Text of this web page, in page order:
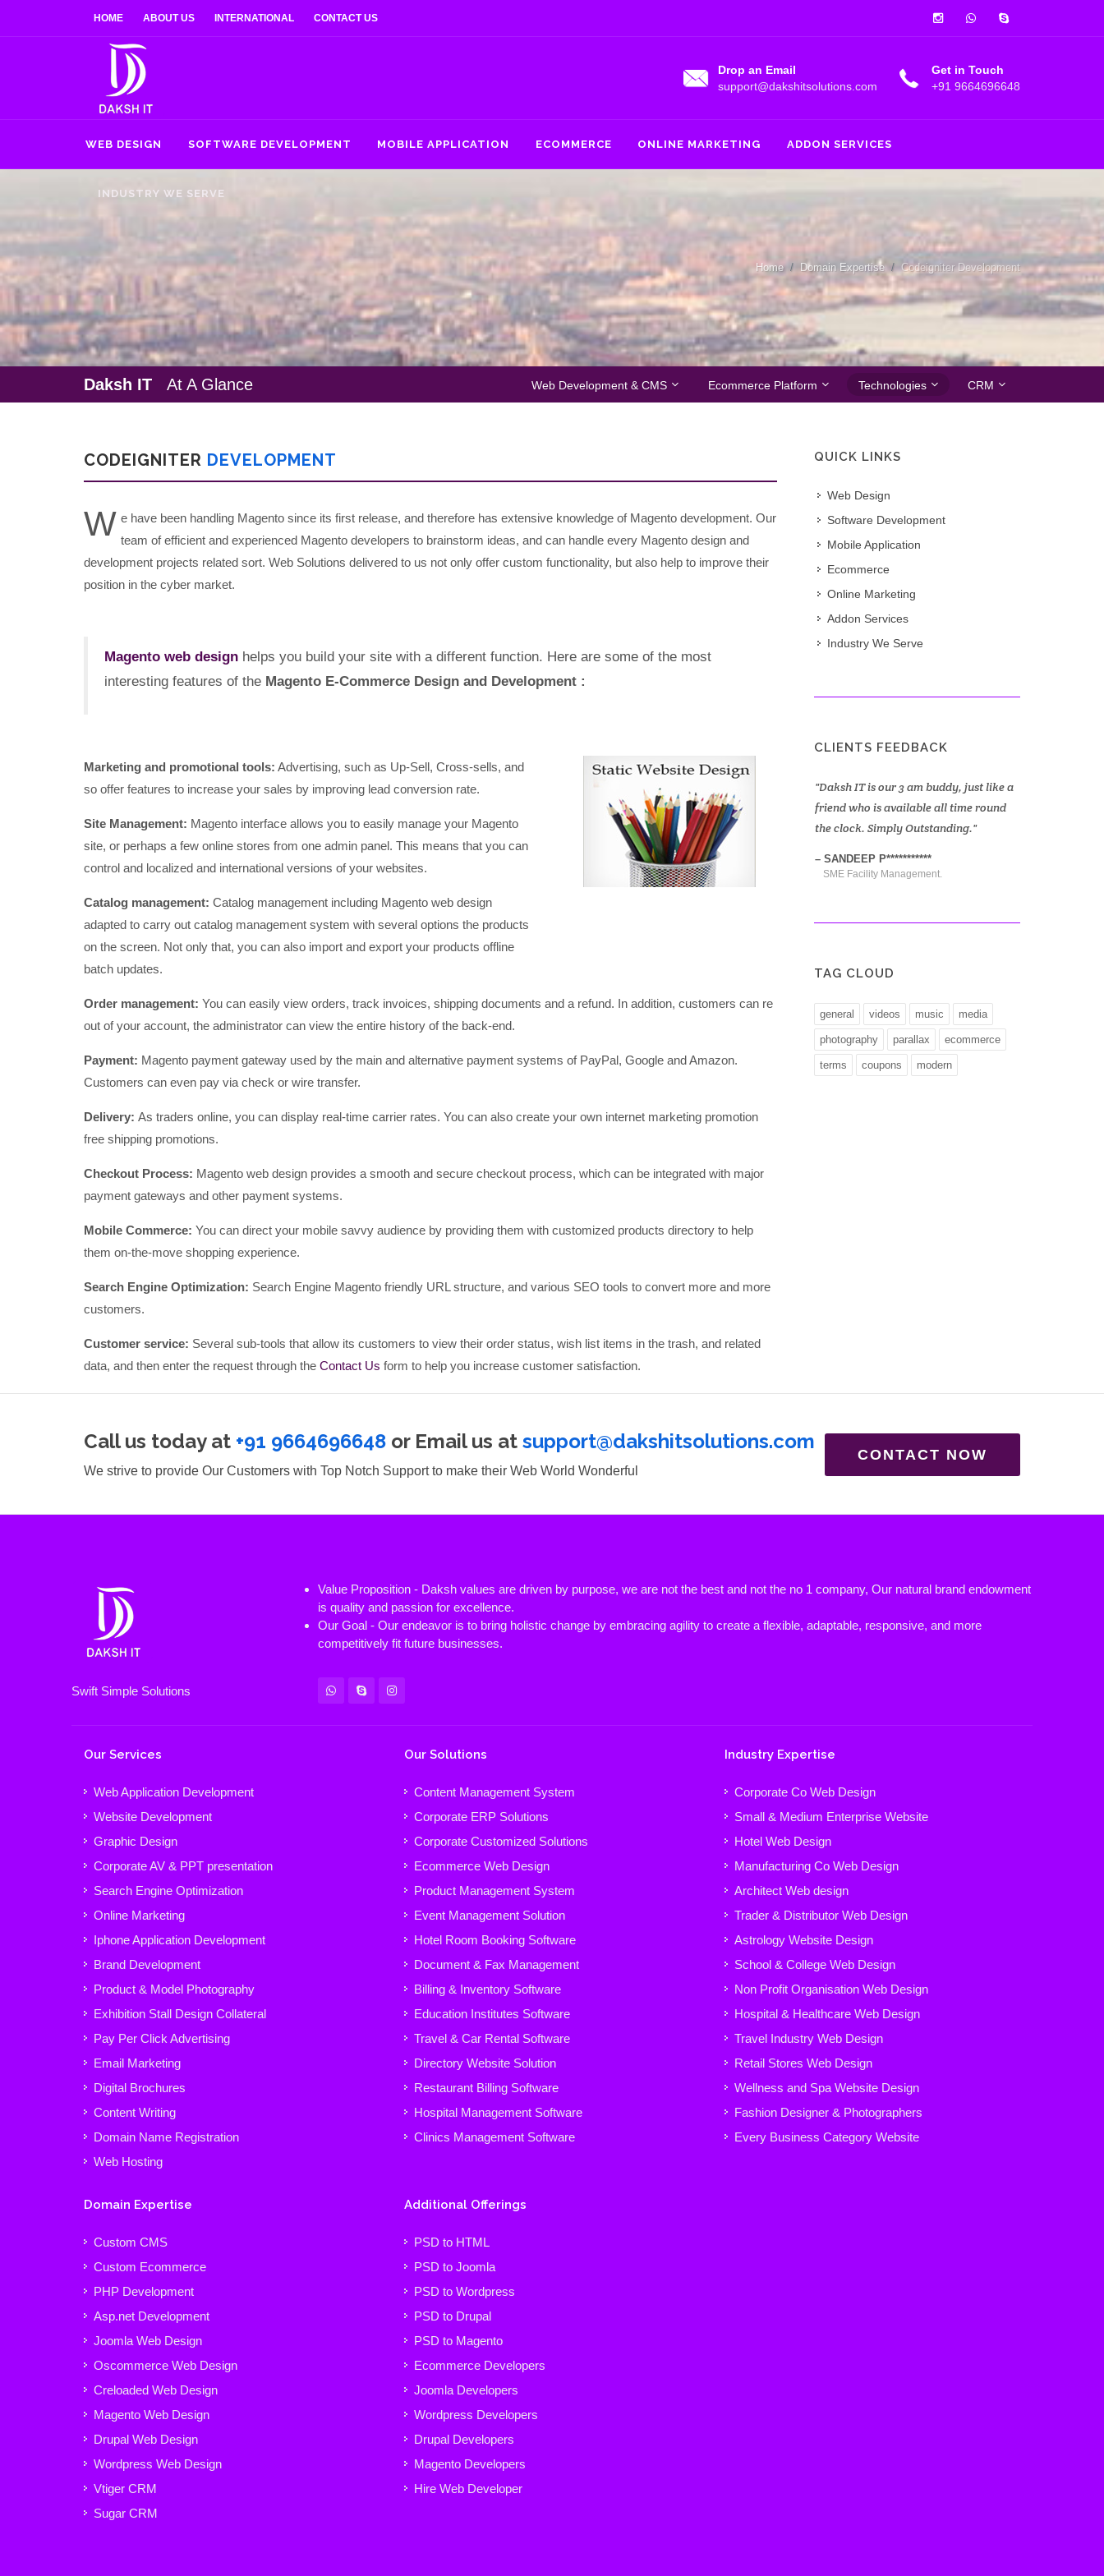
HOME ABOUT US INTERNATIONAL CONTACT US
Drop an Email
support@dakshitsolutions.com
Get in Touch
+91 9664696648
WEB DESIGN SOFTWARE DEVELOPMENT MOBILE APPLICATION ECOMMERCE ONLINE MARKETING ADDON SERVICES
INDUSTRY WE SERVE
Home Domain Expertise Codeigniter Development
Daksh IT At A Glance Web Development & CMS Ecommerce Platform Technologies CRM
CODEIGNITER DEVELOPMENT
W e have been handling Magento since its first release, and therefore has extensive knowledge of Magento development. Our
team of efficient and experienced Magento developers to brainstorm ideas, and can handle every Magento design and
development projects related sort. Web Solutions delivered to us not only offer custom functionality, but also help to improve their
position in the cyber market.
Magento web design helps you build your site with a different function. Here are some of the most
interesting features of the Magento E-Commerce Design and Development :
Marketing and promotional tools: Advertising, such as Up-Sell, Cross-sells, and
so offer features to increase your sales by improving lead conversion rate.
Site Management: Magento interface allows you to easily manage your Magento
site, or perhaps a few online stores from one admin panel. This means that you can
control and localized and international versions of your websites.
Catalog management: Catalog management including Magento web design
adapted to carry out catalog management system with several options the products
on the screen. Not only that, you can also import and export your products offline
batch updates.
Order management: You can easily view orders, track invoices, shipping documents and a refund. In addition, customers can re
out of your account, the administrator can view the entire history of the back-end.
Payment: Magento payment gateway used by the main and alternative payment systems of PayPal, Google and Amazon.
Customers can even pay via check or wire transfer.
Delivery: As traders online, you can display real-time carrier rates. You can also create your own internet marketing promotion
free shipping promotions.
Checkout Process: Magento web design provides a smooth and secure checkout process, which can be integrated with major
payment gateways and other payment systems.
Mobile Commerce: You can direct your mobile savvy audience by providing them with customized products directory to help
them on-the-move shopping experience.
Search Engine Optimization: Search Engine Magento friendly URL structure, and various SEO tools to convert more and more
customers.
Customer service: Several sub-tools that allow its customers to view their order status, wish list items in the trash, and related
data, and then enter the request through the Contact Us form to help you increase customer satisfaction.
QUICK LINKS
Web Design
Software Development
Mobile Application
Ecommerce
Online Marketing
Addon Services
Industry We Serve
CLIENTS FEEDBACK
Daksh marvels in customer
relationship management, they will do
anything under the sun to satisfy
customer requirements without
worrying about budget..we have more
than 7 years association with Daksh
and their work is just par excellence.
AMULLYA F*****
Daksh IT is our 3 am buddy, just like a
friend who is available all time round
the clock. Simply Outstanding.
SANDEEP P***********
SME Facility Management.
We are very happy with Daksh it
services, team daksh works beyond
conventional and always there to
usable solutions.
TAG CLOUD
general videos music media
photography parallax ecommerce
terms coupons modern
Call us today at +91 9664696648 or Email us at support@dakshitsolutions.com
We strive to provide Our Customers with Top Notch Support to make their Web World Wonderful
CONTACT NOW
Swift Simple Solutions
Value Proposition - Daksh values are driven by purpose, we are not the best and not the no 1 company, Our natural brand endowment
is quality and passion for excellence.
Our Goal - Our endeavor is to bring holistic change by embracing agility to create a flexible, adaptable, responsive, and more
competitively fit future businesses.
Our Services
Web Application Development
Website Development
Graphic Design
Corporate AV & PPT presentation
Search Engine Optimization
Online Marketing
Iphone Application Development
Brand Development
Product & Model Photography
Exhibition Stall Design Collateral
Pay Per Click Advertising
Email Marketing
Digital Brochures
Content Writing
Domain Name Registration
Web Hosting
Our Solutions
Content Management System
Corporate ERP Solutions
Corporate Customized Solutions
Ecommerce Web Design
Product Management System
Event Management Solution
Hotel Room Booking Software
Document & Fax Management
Billing & Inventory Software
Education Institutes Software
Travel & Car Rental Software
Directory Website Solution
Restaurant Billing Software
Hospital Management Software
Clinics Management Software
Industry Expertise
Corporate Co Web Design
Small & Medium Enterprise Website
Hotel Web Design
Manufacturing Co Web Design
Architect Web design
Trader & Distributor Web Design
Astrology Website Design
School & College Web Design
Non Profit Organisation Web Design
Hospital & Healthcare Web Design
Travel Industry Web Design
Retail Stores Web Design
Wellness and Spa Website Design
Fashion Designer & Photographers
Every Business Category Website
Domain Expertise
Custom CMS
Custom Ecommerce
PHP Development
Asp.net Development
Joomla Web Design
Oscommerce Web Design
Creloaded Web Design
Magento Web Design
Drupal Web Design
Wordpress Web Design
Vtiger CRM
Sugar CRM
Additional Offerings
PSD to HTML
PSD to Joomla
PSD to Wordpress
PSD to Drupal
PSD to Magento
Ecommerce Developers
Joomla Developers
Wordpress Developers
Drupal Developers
Magento Developers
Hire Web Developer